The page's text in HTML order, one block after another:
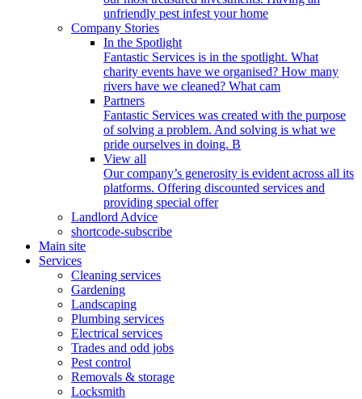
unfriendly pest infest your home
Company Stories
In the Spotlight
Fantastic Services is in the spotlight. What
charity events have we organised? How many
rivers have we cleaned? What cam
Partners
Fantastic Services was created with the purpose
of solving a problem. And solving is what we
pride ourselves in doing. B
View all
Our company’s generosity is evident across all its
platforms. Offering discounted services and
providing special offer
Landlord Advice
shortcode-subscribe
Main site
Services
Cleaning services
Gardening
Landscaping
Plumbing services
Electrical services
Trades and odd jobs
Pest control
Removals & storage
Locksmith